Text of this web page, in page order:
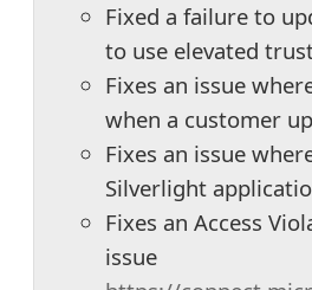
Fixed a failure to
to use elevated
Fixes an issue
when a customer
Fixes an issue
Silverlight
Fixes an Access
issue